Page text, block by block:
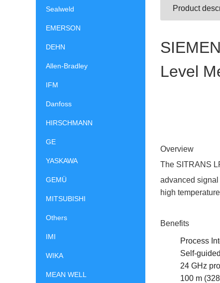
Sealweld
EMERSON
DEHN
Allen-Bradley
IFM
Danfoss
HIRSCHMANN
GE
YASKAWA
GEMÜ
MITSUBISHI
Others
IMI
WIKA
MEAN WELL
Product
Level
Overview
The SITRANS
advanced signal
high
Benefits
Process
Self-
24 GHz
100 m